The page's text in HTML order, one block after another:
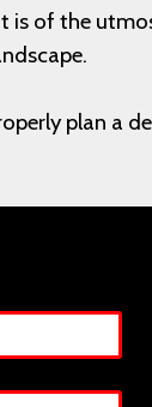
is of the
plan a